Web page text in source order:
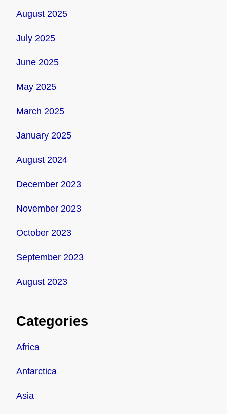
August 2025
July 2025
June 2025
May 2025
March 2025
January 2025
August 2024
December 2023
November 2023
October 2023
September 2023
August 2023
Categories
Africa
Antarctica
Asia